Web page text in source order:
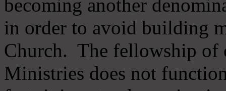
becoming another
in order to avoid building
Church. The fellowship of
Ministries does not